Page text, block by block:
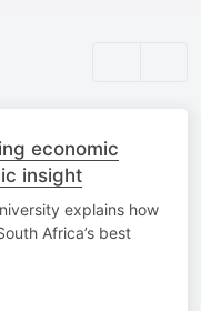
economic
insight
explains how
Africa’s best